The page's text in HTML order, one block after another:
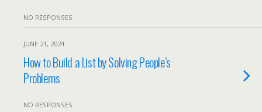
NO RESPONSES
JUNE 21, 2024
How to Build a List by Solving People’s
Problems
NO RESPONSES